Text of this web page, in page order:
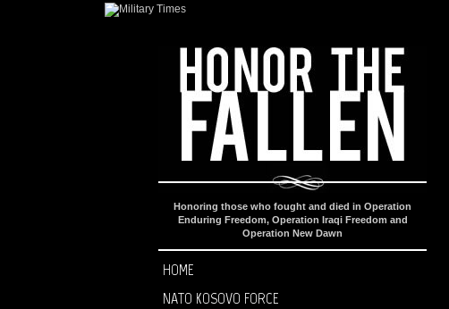
Honoring those who fought and died in Operation
Enduring Freedom, Operation Iraqi Freedom and
Operation New Dawn
HOME
NATO KOSOVO FORCE